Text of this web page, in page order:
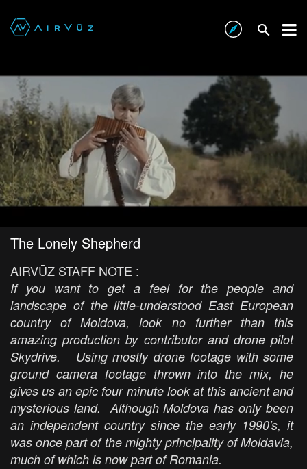
The Lonely Shepherd
AIRVŪZ STAFF NOTE :
If you want to get a feel for the people and
landscape of the little-understood East European
country of Moldova, look no further than this
amazing production by contributor and drone pilot
Skydrive. Using mostly drone footage with some
ground camera footage thrown into the mix, he
gives us an epic four minute look at this ancient and
mysterious land. Although Moldova has only been
an independent country since the early 1990's, it
was once part of the mighty principality of Moldavia,
much of which is now part of Romania.